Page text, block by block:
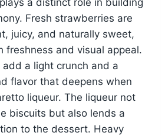
a distinct role in building
Fresh strawberries are
juicy, and naturally sweet,
freshness and visual appeal.
a light crunch and a
flavor that deepens when
liqueur. The liqueur not
biscuits but also lends a
to the dessert. Heavy